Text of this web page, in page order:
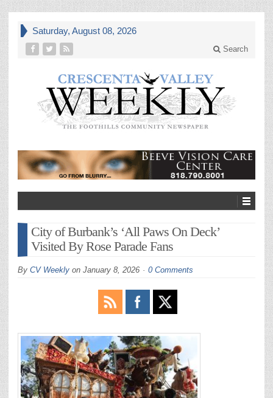
Saturday, August 08, 2026
Search
City of Burbank’s ‘All Paws On Deck’
Visited By Rose Parade Fans
By CV Weekly on January 8, 2026 0 Comments